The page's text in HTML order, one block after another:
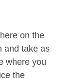
on the
and take as
where you
the